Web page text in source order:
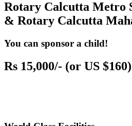
Rotary Calcutta Metro
& Rotary Calcutta
You can sponsor a child!
Rs 15,000/- (or US